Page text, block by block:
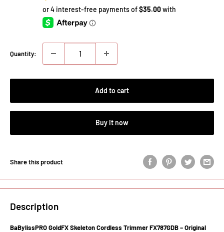
price
Quantity:
Add to cart
Buy it now
Share this product
Description
BaBylissPRO GoldFX Skeleton Cordless Trimmer FX787GDB – Original